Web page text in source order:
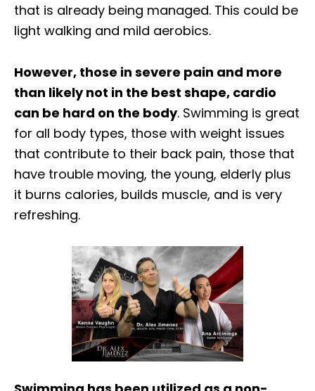
that is already being managed. This could be
light walking and mild aerobics.
However, those in severe pain and more
than likely not in the best shape, cardio
can be hard on the body. Swimming is great
for all body types, those with weight issues
that contribute to their back pain, those that
have trouble moving, the young, elderly plus
it burns calories, builds muscle, and is very
refreshing.